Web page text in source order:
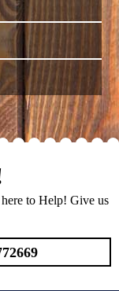
to Help! Give us